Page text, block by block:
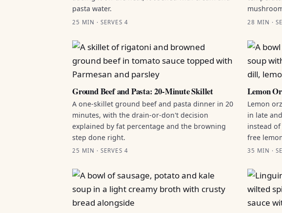
pasta water.
25 MIN · SERVES 4 28 MIN ·
Ground Beef and Pasta: 20-Minute Skillet
A one-skillet ground beef and pasta dinner in 20
minutes, with the drain-or-don't decision
explained by fat percentage and the browning
step done right.
25 MIN · SERVES 4
Lemon
Lemon
in late
instead
free
35 MIN ·